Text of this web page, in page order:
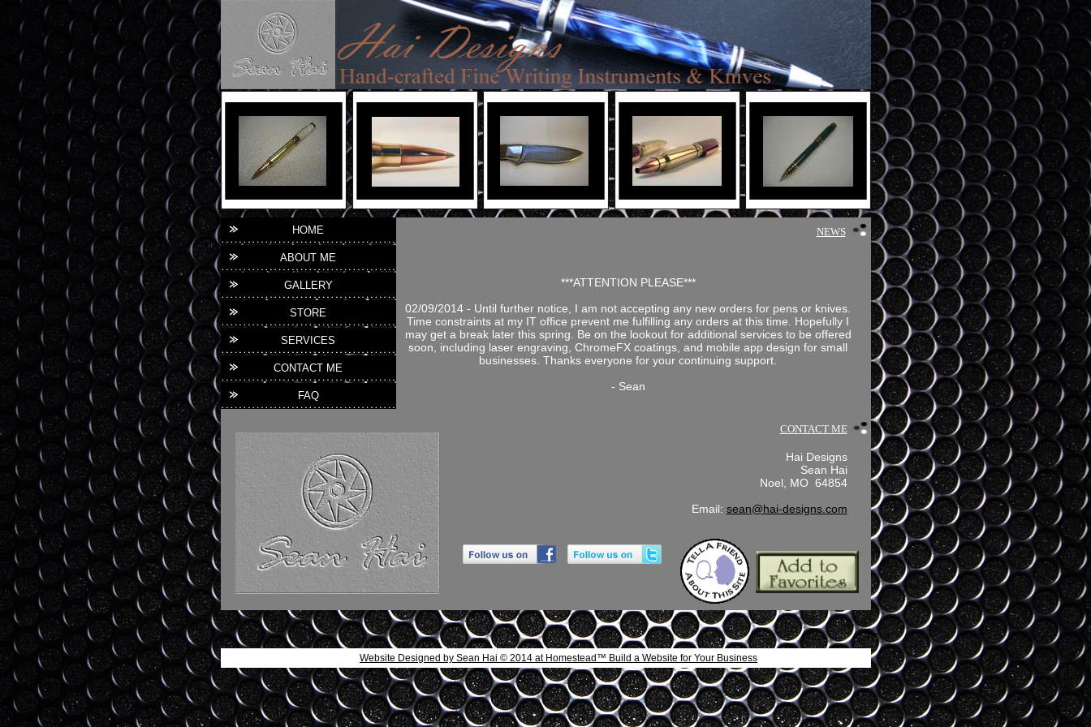
NEWS
***ATTENTION PLEASE***
02/09/2014 - Until further notice, I am not accepting any new orders for pens or knives.
Time constraints at my IT office prevent me fulfilling any orders at this time. Hopefully I
may get a break later this spring. Be on the lookout for additional services to be offered
soon, including laser engraving, ChromeFX coatings, and mobile app design for small
businesses. Thanks everyone for your continuing support.
- Sean
HOME
ABOUT ME
GALLERY
STORE
SERVICES
CONTACT ME
FAQ
Hai Designs
Sean Hai
Noel, MO 64854
Email: sean@hai-designs.com
CONTACT ME
Website Designed by Sean Hai © 2014 at Homestead™ Build a Website for Your Business